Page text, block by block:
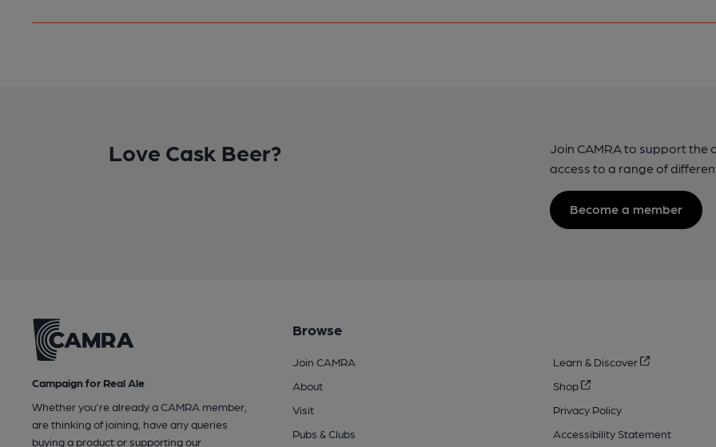
Love Cask Beer?
Join CAMRA to support the
access to a range of
Become a member
Campaign for Real Ale
Whether you're already a CAMRA member,
are thinking of joining, have any queries
buying a product or supporting our
Browse
Join CAMRA
About
Visit
Pubs & Clubs
Learn & Discover
Shop
Privacy Policy
Accessibility Statement